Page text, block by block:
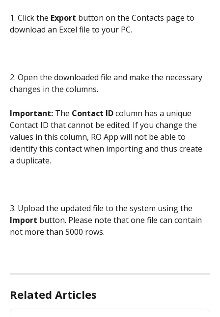
1. Click the Export button on the Contacts page to
download an Excel file to your PC.
2. Open the downloaded file and make the necessary
changes in the columns.
Important: The Contact ID column has a unique
Contact ID that cannot be edited. If you change the
values in this column, RO App will not be able to
identify this contact when importing and thus create
a duplicate.
3. Upload the updated file to the system using the
Import button. Please note that one file can contain
not more than 5000 rows.
Related Articles